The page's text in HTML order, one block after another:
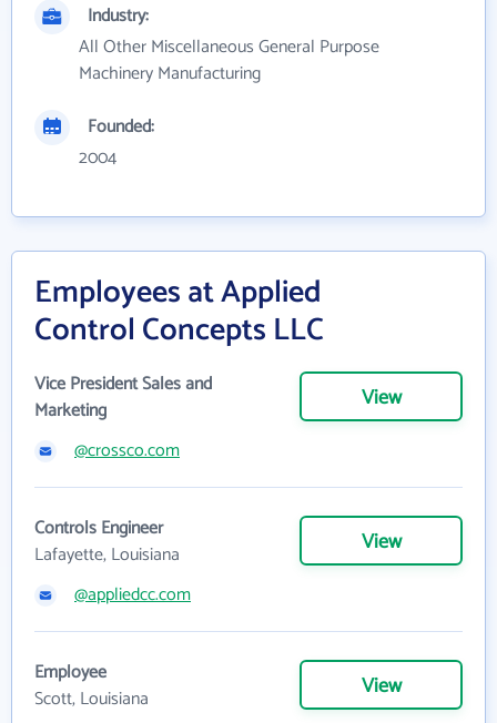
Industry:
All Other Miscellaneous General Purpose
Machinery Manufacturing
Founded:
2004
Employees at Applied
Control Concepts LLC
Vice President Sales and
Marketing
View
@crossco.com
Controls Engineer
Lafayette, Louisiana
View
@appliedcc.com
Employee
Scott, Louisiana
View